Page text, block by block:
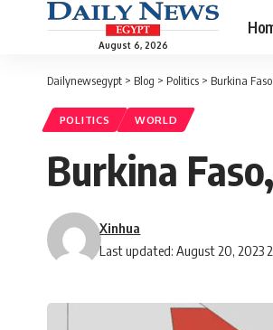
August 6, 2026
Dailynewsegypt > Blog > Politics > Burkina
POLITICS WORLD
Burkina
Last updated: August 20, 2023
Xinhua